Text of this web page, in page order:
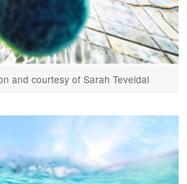
and courtesy of Sarah Teveldal